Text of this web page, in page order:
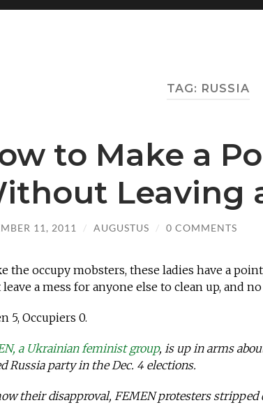
TAG: RUSSIA
to Make a
Leaving
11, 2011 / AUGUSTUS / 0 COMMENTS
the occupy mobsters, these ladies have a
leave a mess for anyone else to clean up, and
5, Occupiers 0.
a Ukrainian feminist group, is up in arms
Russia party in the Dec. 4 elections.
their disapproval, FEMEN protesters